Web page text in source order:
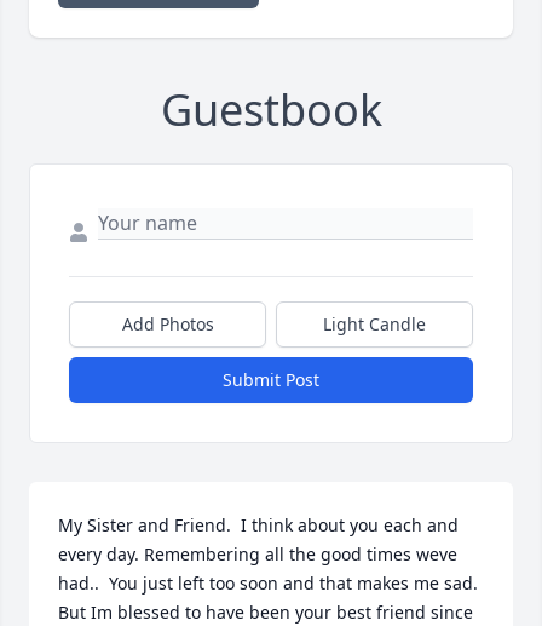
Guestbook
Add Photos Light Candle
Submit Post
My Sister and Friend.  I think about you each and
every day. Remembering all the good times weve
had..  You just left too soon and that makes me sad.
But Im blessed to have been your best friend since